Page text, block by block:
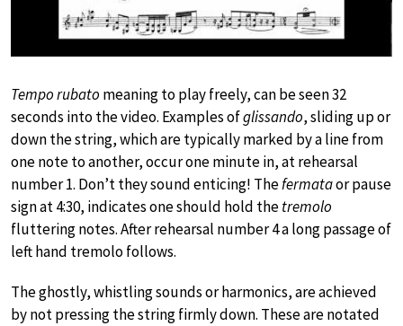
Tempo rubato meaning to play freely, can be seen 32
seconds into the video. Examples ofglissando, sliding up or
down the string, which are typically marked by a line from
one note to another, occur one minute in, at rehearsal
number 1. Don’t they sound enticing! Thefermataor pause
sign at 4:30, indicates one should hold thetremolo
fluttering notes. After rehearsal number 4 a long passage of
left hand tremolo follows.
The ghostly, whistling sounds or harmonics, are achieved
by not pressing the string firmly down. These are notated